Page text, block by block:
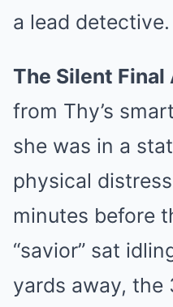
a lead detective.
The Silent Final
from Thy’s
she was in a
physical
minutes before
“savior” sat
yards away, the